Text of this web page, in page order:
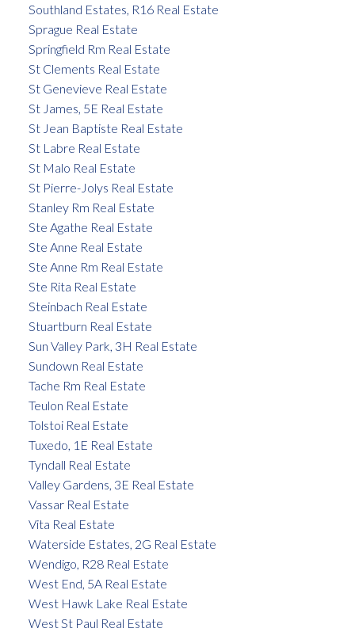
Southland Estates, R16 Real Estate
Sprague Real Estate
Springfield Rm Real Estate
St Clements Real Estate
St Genevieve Real Estate
St James, 5E Real Estate
St Jean Baptiste Real Estate
St Labre Real Estate
St Malo Real Estate
St Pierre-Jolys Real Estate
Stanley Rm Real Estate
Ste Agathe Real Estate
Ste Anne Real Estate
Ste Anne Rm Real Estate
Ste Rita Real Estate
Steinbach Real Estate
Stuartburn Real Estate
Sun Valley Park, 3H Real Estate
Sundown Real Estate
Tache Rm Real Estate
Teulon Real Estate
Tolstoi Real Estate
Tuxedo, 1E Real Estate
Tyndall Real Estate
Valley Gardens, 3E Real Estate
Vassar Real Estate
Vita Real Estate
Waterside Estates, 2G Real Estate
Wendigo, R28 Real Estate
West End, 5A Real Estate
West Hawk Lake Real Estate
West St Paul Real Estate